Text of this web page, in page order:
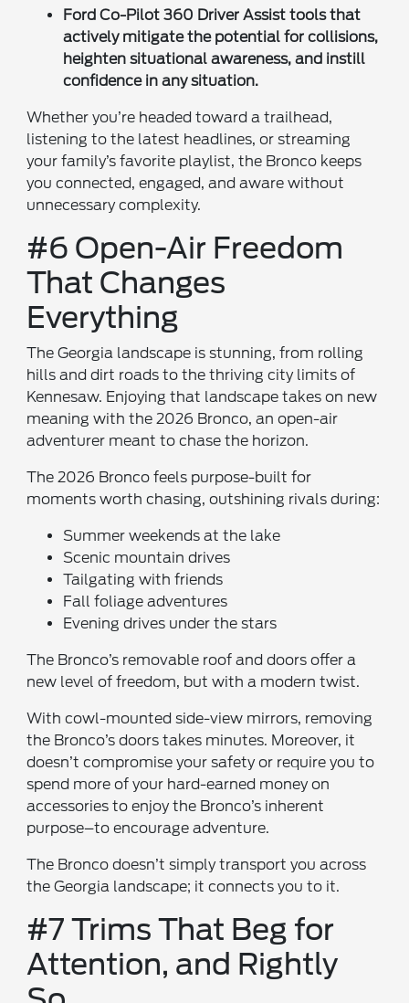
Ford Co-Pilot 360 Driver Assisttools that
actively mitigate the potential for collisions,
heighten situational awareness, and instill
confidence in any situation.
Whether you’re headed toward a trailhead,
listening to the latest headlines, or streaming
your family’s favorite playlist, the Bronco keeps
you connected, engaged, and aware without
unnecessary complexity.
#6 Open-Air Freedom
That Changes
Everything
The Georgia landscape is stunning, from rolling
hills and dirt roads to the thriving city limits of
Kennesaw. Enjoying that landscape takes on new
meaning with the 2026 Bronco, an open-air
adventurer meant to chase the horizon.
The 2026 Bronco feels purpose-built for
moments worth chasing, outshining rivals during:
Summer weekends at the lake
Scenic mountain drives
Tailgating with friends
Fall foliage adventures
Evening drives under the stars
The Bronco’s removable roof and doors offer a
new level of freedom, but with a modern twist.
With cowl-mounted side-view mirrors, removing
the Bronco’s doors takes minutes. Moreover, it
doesn’t compromise your safety or require you to
spend more of your hard-earned money on
accessories to enjoy the Bronco’s inherent
purpose–to encourage adventure.
The Bronco doesn’t simply transport you across
the Georgia landscape; it connects you to it.
#7 Trims That Beg for
Attention, and Rightly